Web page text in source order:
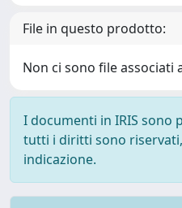
File in questo prodotto:
Non ci sono file associati
I documenti in IRIS sono
tutti i diritti sono
indicazione.